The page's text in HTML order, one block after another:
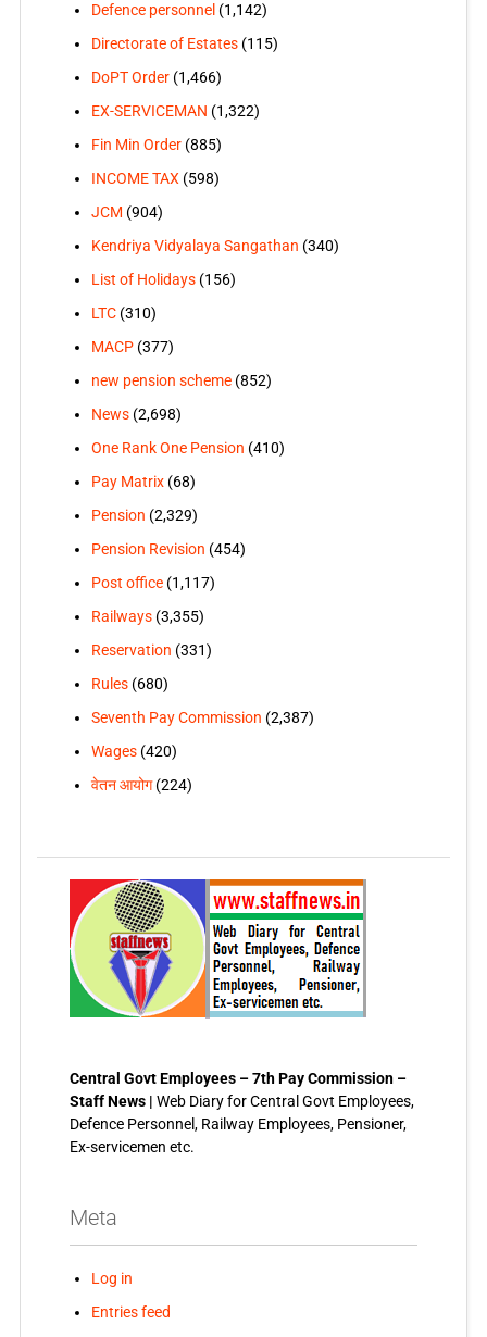
Defence personnel (1,142)
Directorate of Estates(115)
DoPT Order(1,466)
EX-SERVICEMAN (1,322)
Fin Min Order(885)
INCOME TAX(598)
JCM (904)
Kendriya Vidyalaya Sangathan (340)
List of Holidays(156)
LTC(310)
MACP(377)
new pension scheme(852)
News(2,698)
One Rank One Pension (410)
Pay Matrix(68)
Pension (2,329)
Pension Revision (454)
Post office(1,117)
Railways(3,355)
Reservation (331)
Rules(680)
Seventh Pay Commission (2,387)
Wages(420)
वेतन आयोग(224)
Central Govt Employees – 7th Pay Commission –
Staff News | Web Diary for Central Govt Employees,
Defence Personnel, Railway Employees, Pensioner,
Ex-servicemen etc.
Meta
Log in
Entries feed